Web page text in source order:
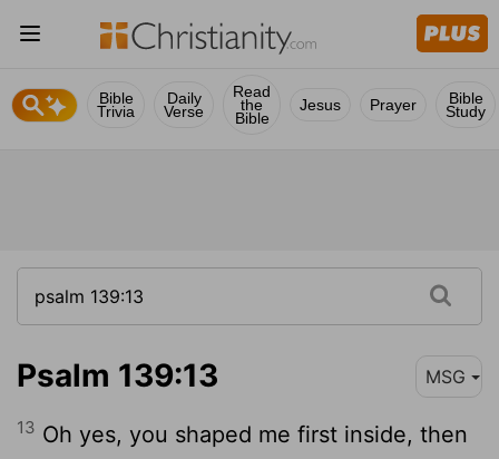
Bible
Trivia
Daily
Verse
Read
the
Bible
Jesus Prayer Bible
Study
Psalm 139:13 MSG
13 Oh yes, you shaped me first inside, then